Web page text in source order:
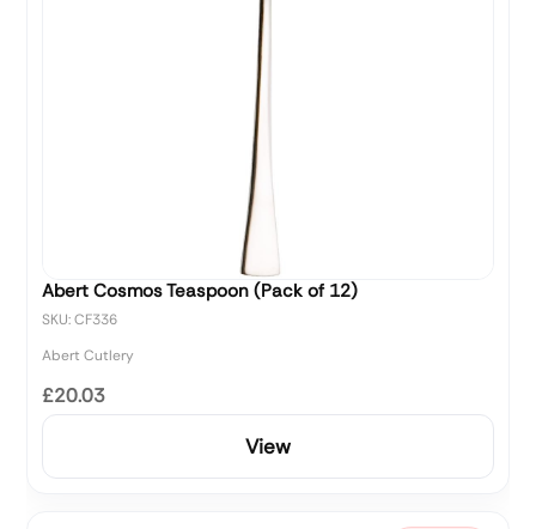
Abert Cosmos Teaspoon (Pack of 12)
SKU: CF336
Abert Cutlery
£20.03
View